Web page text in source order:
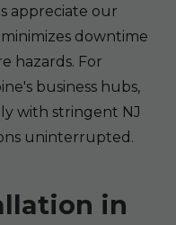
appreciate our
downtime
hazards. For
business hubs,
with stringent NJ
uninterrupted.
in